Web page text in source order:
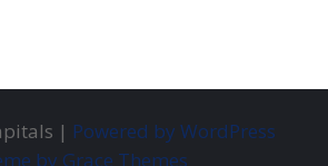
| Powered by WordPress
by Grace Themes